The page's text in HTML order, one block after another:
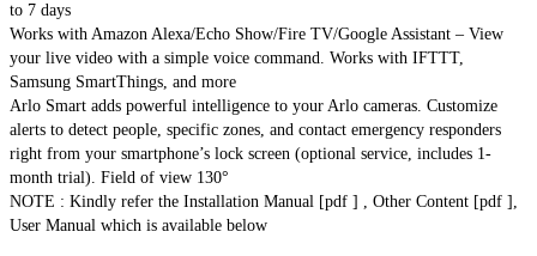
to 7 days
Works with Amazon Alexa/Echo Show/Fire TV/Google Assistant – View
your live video with a simple voice command. Works with IFTTT,
Samsung SmartThings, and more
Arlo Smart adds powerful intelligence to your Arlo cameras. Customize
alerts to detect people, specific zones, and contact emergency responders
right from your smartphone’s lock screen (optional service, includes 1-
month trial). Field of view 130°
NOTE : Kindly refer the Installation Manual [pdf ] , Other Content [pdf ],
User Manual which is available below